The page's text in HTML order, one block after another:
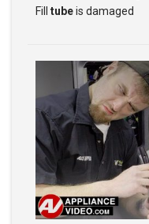
Fill tubeis damaged